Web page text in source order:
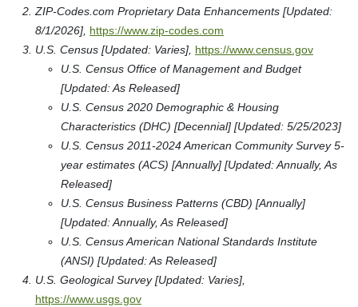
ZIP-Codes.com Proprietary Data Enhancements [Updated:
8/1/2026], https://www.zip-codes.com
U.S. Census [Updated: Varies], https://www.census.gov
U.S. Census Office of Management and Budget
[Updated: As Released]
U.S. Census 2020 Demographic & Housing
Characteristics (DHC) [Decennial] [Updated: 5/25/2023]
U.S. Census 2011-2024 American Community Survey 5-
year estimates (ACS) [Annually] [Updated: Annually, As
Released]
U.S. Census Business Patterns (CBD) [Annually]
[Updated: Annually, As Released]
U.S. Census American National Standards Institute
(ANSI) [Updated: As Released]
U.S. Geological Survey [Updated: Varies],
https://www.usgs.gov